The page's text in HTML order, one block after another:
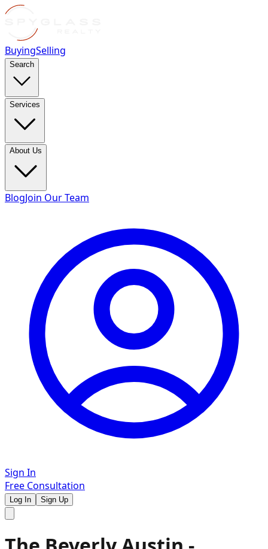
BuyingSelling
Search
Services
About Us
BlogJoin Our Team
Sign In
Free Consultation
Log In Sign Up